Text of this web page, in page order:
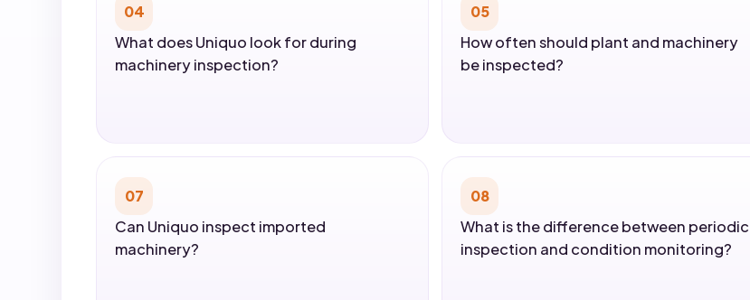
04
What does Uniquo look for during
machinery inspection?
05
How often should plant and machinery
be inspected?
07
Can Uniquo inspect imported
machinery?
08
What is the difference between periodic
inspection and condition monitoring?